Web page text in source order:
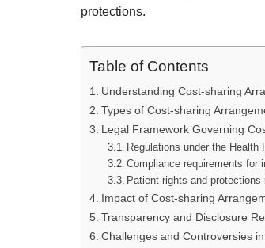
protections.
Table of Contents
Understanding Cost-sharing
Types of Cost-sharing
Legal Framework Governing
Regulations under the Health
Compliance requirements for
Patient rights and protections
Impact of Cost-sharing
Transparency and Disclosure
Challenges and Controversies